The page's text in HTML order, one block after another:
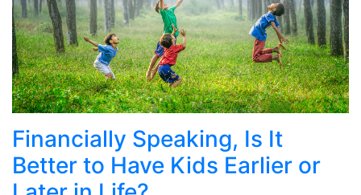
Financially Speaking, Is It
Better to Have Kids Earlier or